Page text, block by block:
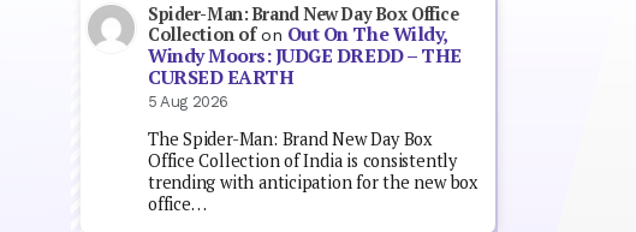
Spider-Man: Brand New Day Box Office
Collection ofon Out On The Wildy,
Windy Moors: JUDGE DREDD – THE
CURSED EARTH
5 Aug 2026
The Spider-Man: Brand New Day Box
Office Collection of India is consistently
trending with anticipation for the new box
office…